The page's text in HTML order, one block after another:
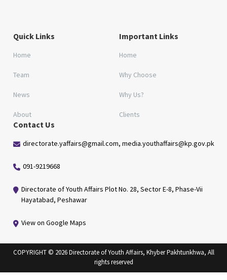
Quick Links
Home
Team
News
About
Important Links
Home
Why Choose
Why Us?
Clients
Contact Us
directorate.yaffairs@gmail.com, media.youthaffairs@kp.gov.pk
091-9219668
Directorate of Youth Affairs Plot No. 28, Sector E-8, Phase-Vii
Hayatabad, Peshawar
View on Google Maps
COPYRIGHT © 2026 Directorate of Youth Affairs, Khyber Pakhtunkhwa, All
rights reserved